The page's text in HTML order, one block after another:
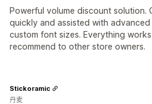
Powerful volume discount solution.
quickly and assisted with
custom font sizes. Everything
recommend to other store owners.
Stickoramic
丹麦